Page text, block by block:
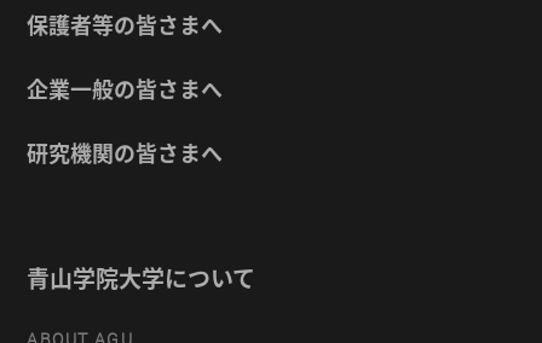
保護者等の皆さまへ
企業一般の皆さまへ
研究機関の皆さまへ
青山学院大学について